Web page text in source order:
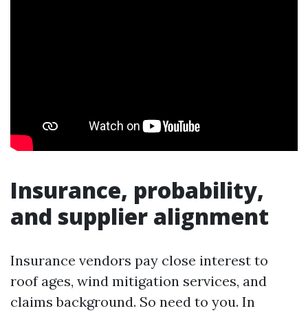
Insurance, probability,
and supplier alignment
Insurance vendors pay close interest to
roof ages, wind mitigation services, and
claims background. So need to you. In